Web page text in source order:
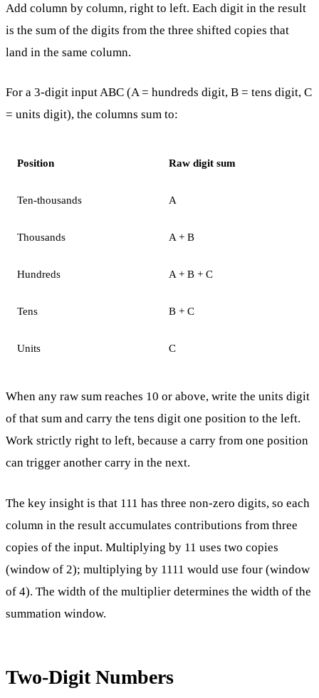
Add column by column, right to left. Each digit in the result
is the sum of the digits from the three shifted copies that
land in the same column.
For a 3-digit input ABC (A = hundreds digit, B = tens digit, C
= units digit), the columns sum to:
Position Raw digit sum
Ten-thousands A
Thousands A + B
Hundreds A + B + C
Tens B + C
Units C
When any raw sum reaches 10 or above, write the units digit
of that sum and carry the tens digit one position to the left.
Work strictly right to left, because a carry from one position
can trigger another carry in the next.
The key insight is that 111 has three non-zero digits, so each
column in the result accumulates contributions from three
copies of the input. Multiplying by 11 uses two copies
(window of 2); multiplying by 1111 would use four (window
of 4). The width of the multiplier determines the width of the
summation window.
Two-Digit Numbers